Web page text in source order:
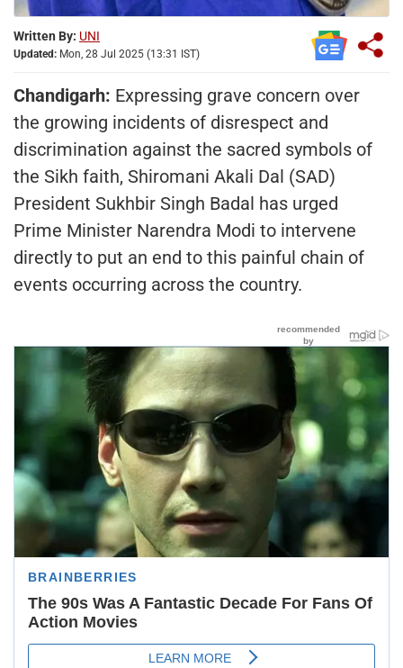
Written By: UNI
Updated: Mon, 28 Jul 2025 (13:31 IST)
Chandigarh: Expressing grave concern over
the growing incidents of disrespect and
discrimination against the sacred symbols of
the Sikh faith, Shiromani Akali Dal (SAD)
President Sukhbir Singh Badal has urged
Prime Minister Narendra Modi to intervene
directly to put an end to this painful chain of
events occurring across the country.